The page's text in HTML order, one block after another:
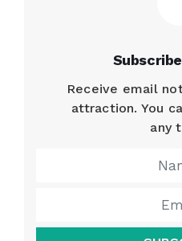
Receive email
attraction. You
any